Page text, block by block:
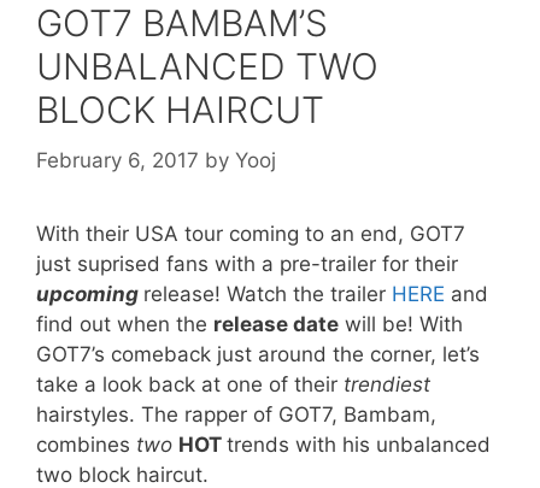
GOT7 BAMBAM’S
UNBALANCED TWO
BLOCK HAIRCUT
February 6, 2017 by Yooj
With their USA tour coming to an end, GOT7
just suprised fans with a pre-trailer for their
upcoming release! Watch the trailer HERE and
find out when the release date will be! With
GOT7’s comeback just around the corner, let’s
take a look back at one of their trendiest
hairstyles. The rapper of GOT7, Bambam,
combines two HOT trends with his unbalanced
two block haircut.